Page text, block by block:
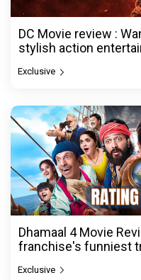
DC Movie review :
stylish action
Exclusive
Dhamaal 4 Movie
franchise's funniest
Exclusive